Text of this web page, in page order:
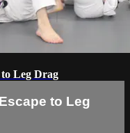
Leg Drag
to Leg